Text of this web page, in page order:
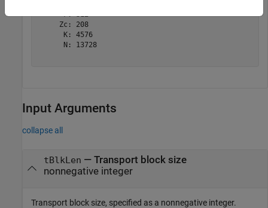
      F: 312
     Zc: 208
      K: 4576
      N: 13728
Input Arguments
collapse all
tBlkLen — Transport block size
nonnegative integer
Transport block size, specified as a nonnegative integer.